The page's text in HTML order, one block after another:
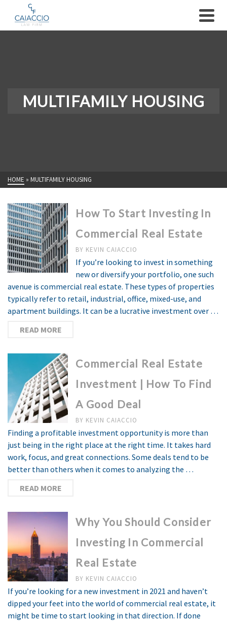
MULTIFAMILY HOUSING
HOME » MULTIFAMILY HOUSING
How To Start Investing In
Commercial Real Estate
BY KEVIN CAIACCIO
If you’re looking to invest in something
new or diversify your portfolio, one such
avenue is commercial real estate. These types of properties
typically refer to retail, industrial, office, mixed-use, and
apartment buildings. It can be a lucrative investment over …
READ MORE
Commercial Real Estate
Investment | How To Find
A Good Deal
BY KEVIN CAIACCIO
Finding a profitable investment opportunity is more than
just being in the right place at the right time. It takes hard
work, focus, and great connections. Some deals tend to be
better than others when it comes to analyzing the …
READ MORE
Why You Should Consider
Investing In Commercial
Real Estate
BY KEVIN CAIACCIO
If you’re looking for a new investment in 2021 and haven’t
dipped your feet into the world of commercial real estate, it
might be time to start looking in that direction. If done